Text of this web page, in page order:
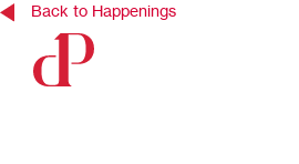
Back to Happenings